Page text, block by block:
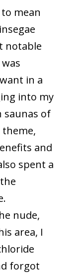
mean
notable
in a
into my
saunas of
and
spent a
nude,
area, I
forgot